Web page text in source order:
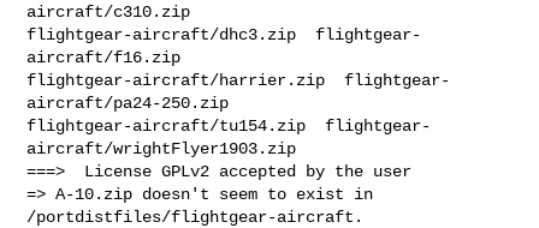
aircraft/c310.zip
flightgear-aircraft/dhc3.zip  flightgear-
aircraft/f16.zip
flightgear-aircraft/harrier.zip  flightgear-
aircraft/pa24-250.zip
flightgear-aircraft/tu154.zip  flightgear-
aircraft/wrightFlyer1903.zip
===>  License GPLv2 accepted by the user
=> A-10.zip doesn't seem to exist in
/portdistfiles/flightgear-aircraft.